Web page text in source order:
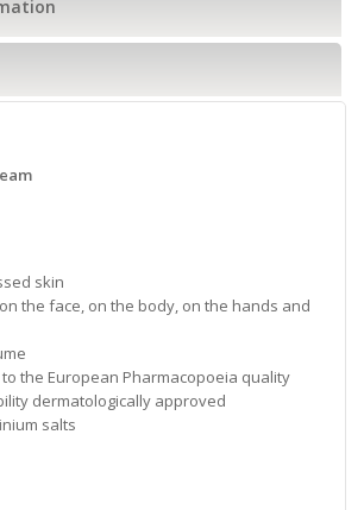
skin
the face, on the body, on the hands and
the European Pharmacopoeia quality
dermatologically approved
salts